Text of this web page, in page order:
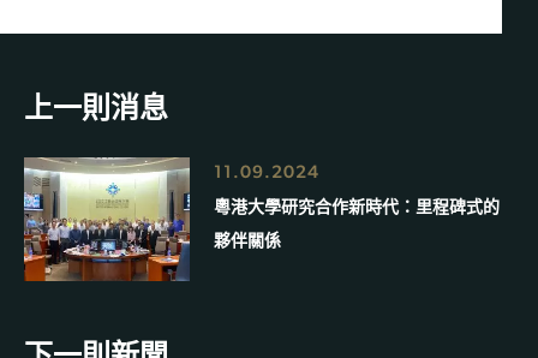
上一則消息
11.09.2024
粵港大學研究合作新時代：里程碑式的
夥伴關係